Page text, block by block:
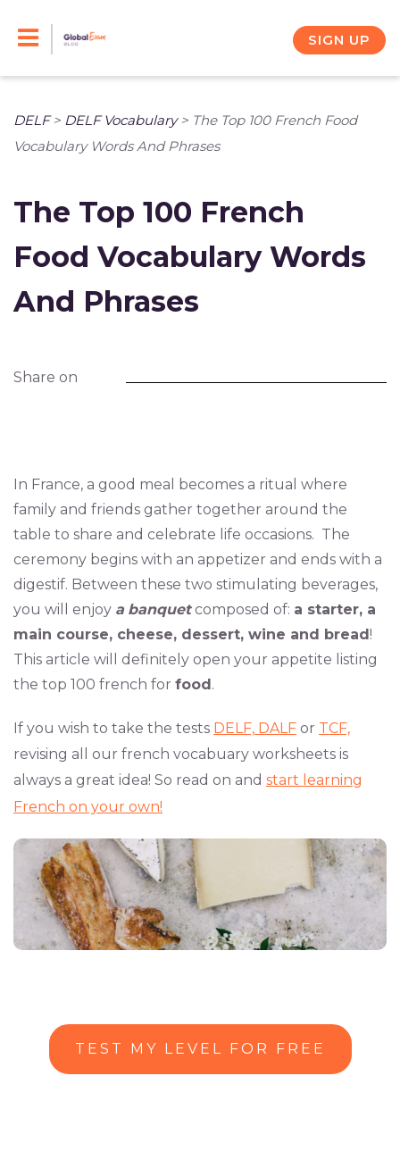
SIGN UP
DELF> DELF Vocabulary> The Top 100 French Food
Vocabulary Words And Phrases
The Top 100 French
Food Vocabulary Words
And Phrases
Share on
In France, a good meal becomes a ritual where
family and friends gather together around the
table to share and celebrate life occasions. The
ceremony begins with an appetizer and ends with a
digestif. Between these two stimulating beverages,
you will enjoy a banquetcomposed of: a starter, a
main course, cheese, dessert, wine and bread!
This article will definitely open your appetite listing
the top 100 french for food.
If you wish to take the tests DELF, DALF or TCF,
revising all our french vocabuary worksheets is
always a great idea! So read on and start learning
French on your own!
TEST MY LEVEL FOR FREE